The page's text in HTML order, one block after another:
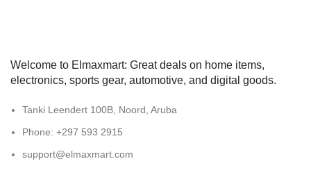
Welcome to Elmaxmart: Great deals on home items,
electronics, sports gear, automotive, and digital goods.
Tanki Leendert 100B, Noord, Aruba
Phone: +297 593 2915
support@elmaxmart.com